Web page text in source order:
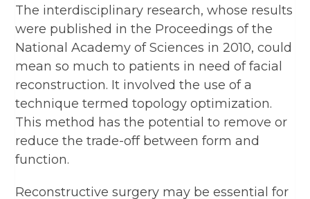
The interdisciplinary research, whose results
were published in the Proceedings of the
National Academy of Sciences in 2010, could
mean so much to patients in need of facial
reconstruction. It involved the use of a
technique termed topology optimization.
This method has the potential to remove or
reduce the trade-off between form and
function.
Reconstructive surgery may be essential for